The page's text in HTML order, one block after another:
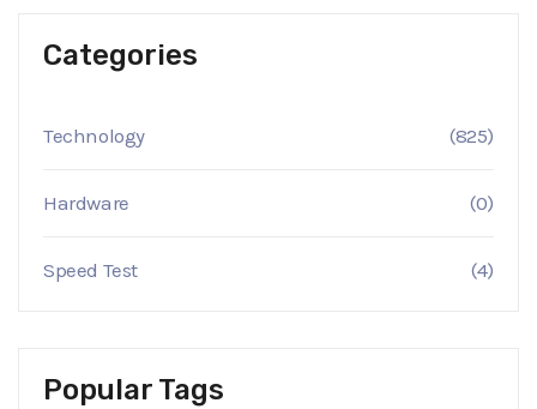
Categories
Technology (825)
Hardware (0)
Speed Test (4)
Popular Tags